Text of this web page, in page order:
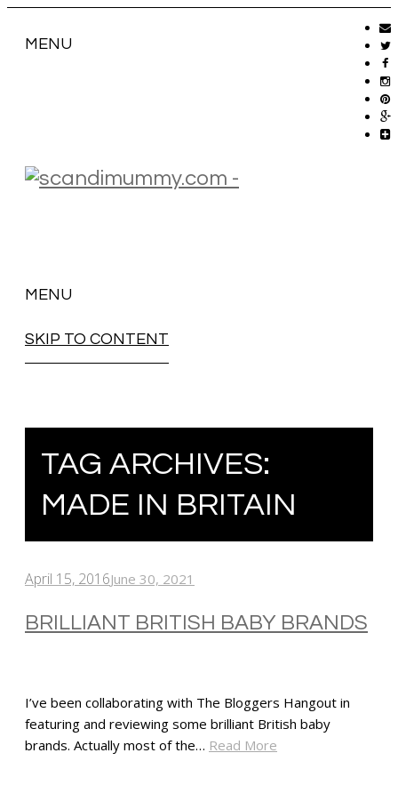
MENU
MENU
SKIP TO CONTENT
TAG ARCHIVES:
MADE IN BRITAIN
April 15, 2016June 30, 2021
BRILLIANT BRITISH BABY BRANDS
I’ve been collaborating with The Bloggers Hangout in
featuring and reviewing some brilliant British baby
brands. Actually most of the… Read More